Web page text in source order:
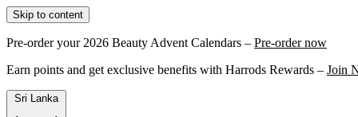
Skip to content
Pre-order your 2026 Beauty Advent Calendars – Pre-order now
Earn points and get exclusive benefits with Harrods Rewards – Join
Sri Lanka